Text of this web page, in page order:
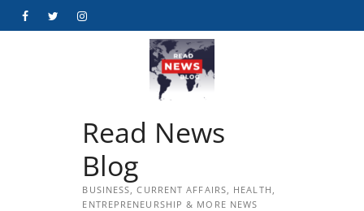
FacebookTwitterInstagram
Read News
Blog
BUSINESS, CURRENT AFFAIRS, HEALTH,
ENTREPRENEURSHIP & MORE NEWS